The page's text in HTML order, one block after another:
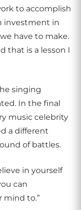
to accomplish
investment in
have to make.
that is a lesson I
singing
In the final
music celebrity
a different
of battles.
in yourself
can
mind to.”